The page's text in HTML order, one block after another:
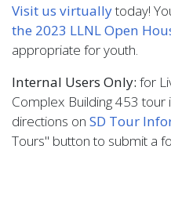
Visit us virtuallytoday!
the 2023 LLNL Open
appropriate for youth.
Internal Users Only: for
Complex Building 453
directions on SD Tour
Tours" button to submit a